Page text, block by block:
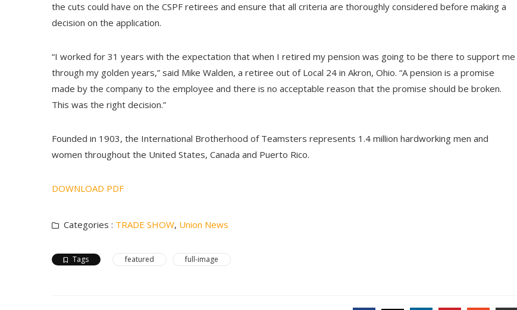
the cuts could have on the CSPF retirees and ensure that all criteria are thoroughly considered before making a
decision on the application.
“I worked for 31 years with the expectation that when I retired my pension was going to be there to support me
through my golden years,” said Mike Walden, a retiree out of Local 24 in Akron, Ohio. “A pension is a promise
made by the company to the employee and there is no acceptable reason that the promise should be broken.
This was the right decision.”
Founded in 1903, the International Brotherhood of Teamsters represents 1.4 million hardworking men and
women throughout the United States, Canada and Puerto Rico.
DOWNLOAD PDF
Categories : TRADE SHOW, Union News
Tags featured full-image